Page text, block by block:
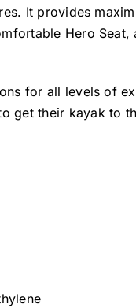
It provides
Hero Seat,
for all levels of
get their kayak to